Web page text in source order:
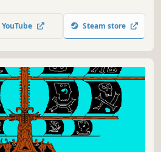
YouTube Steam store